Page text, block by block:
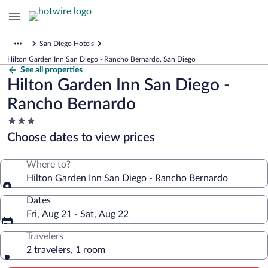
San Diego Hotels
Hilton Garden Inn San Diego - Rancho Bernardo, San Diego
See all properties
Hilton Garden Inn San Diego -
Rancho Bernardo
3.0
star
property
Choose dates to view prices
Where to?
Hilton Garden Inn San Diego - Rancho Bernardo
Dates
Fri, Aug 21 - Sat, Aug 22
Travelers
2 travelers, 1 room